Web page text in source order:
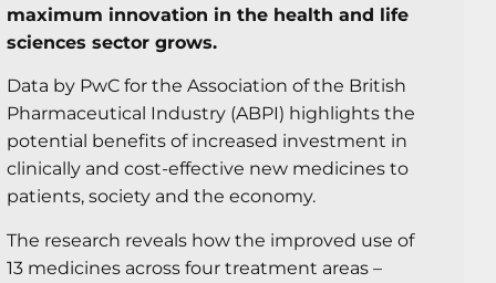
maximum innovation in the health and life
sciences sector grows.
Data by PwC for the Association of the British
Pharmaceutical Industry (ABPI) highlights the
potential benefits of increased investment in
clinically and cost-effective new medicines to
patients, society and the economy.
The research reveals how the improved use of
13 medicines across four treatment areas –